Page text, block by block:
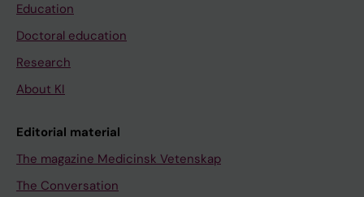
Education
Doctoral education
Research
About KI
Editorial material
The magazine Medicinsk Vetenskap
The Conversation